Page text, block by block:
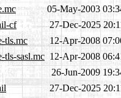
05-May-2003
cf
27-Dec-2025
tls.mc
12-Apr-2008
tls-sasl.mc 12-Apr-2008
26-Jun-2009
27-Dec-2025